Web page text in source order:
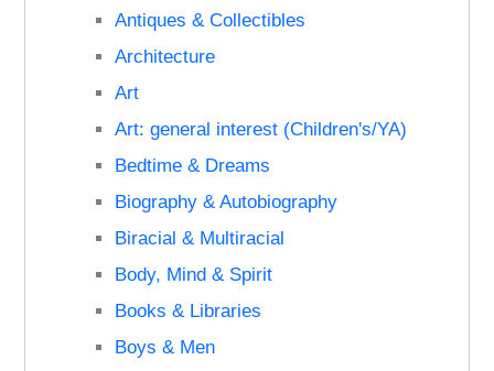
Antiques & Collectibles
Architecture
Art
Art: general interest (Children's/YA)
Bedtime & Dreams
Biography & Autobiography
Biracial & Multiracial
Body, Mind & Spirit
Books & Libraries
Boys & Men